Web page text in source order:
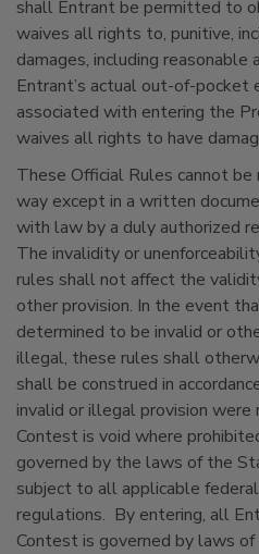
shall Entrant be permitted to
waives all rights to, punitive,
damages, including reasonable
Entrant’s actual out-of-pocket
associated with entering the
waives all rights to have
These Official Rules cannot be
way except in a written
with law by a duly authorized
The invalidity or
rules shall not affect the
other provision. In the event
determined to be invalid or
illegal, these rules shall
shall be construed in
invalid or illegal provision were
Contest is void where
governed by the laws of the
subject to all applicable
regulations. By entering, all
Contest is governed by laws